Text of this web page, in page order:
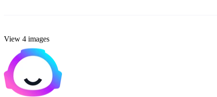
View 4 images